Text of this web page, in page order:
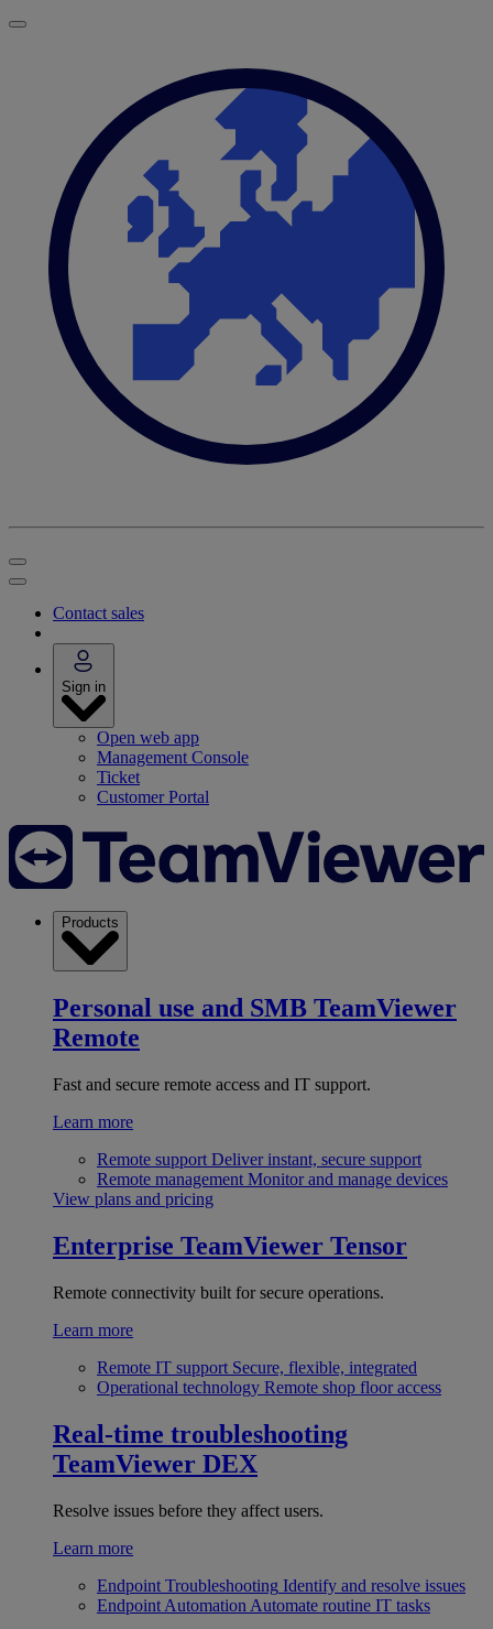
Contact sales
Sign in
Open web app
Management Console
Ticket
Customer Portal
Products
Personal use and SMB TeamViewer
Remote
Fast and secure remote access and IT support.
Learn more
Remote support Deliver instant, secure support
Remote management Monitor and manage devices
View plans and pricing
Enterprise TeamViewer Tensor
Remote connectivity built for secure operations.
Learn more
Remote IT support Secure, flexible, integrated
Operational technology Remote shop floor access
Real-time troubleshooting
TeamViewer DEX
Resolve issues before they affect users.
Learn more
Endpoint Troubleshooting Identify and resolve issues
Endpoint Automation Automate routine IT tasks